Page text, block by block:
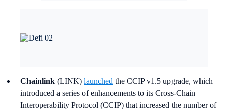
Chainlink (LINK) launched the CCIP v1.5 upgrade, which
introduced a series of enhancements to its Cross-Chain
Interoperability Protocol (CCIP) that increased the number of